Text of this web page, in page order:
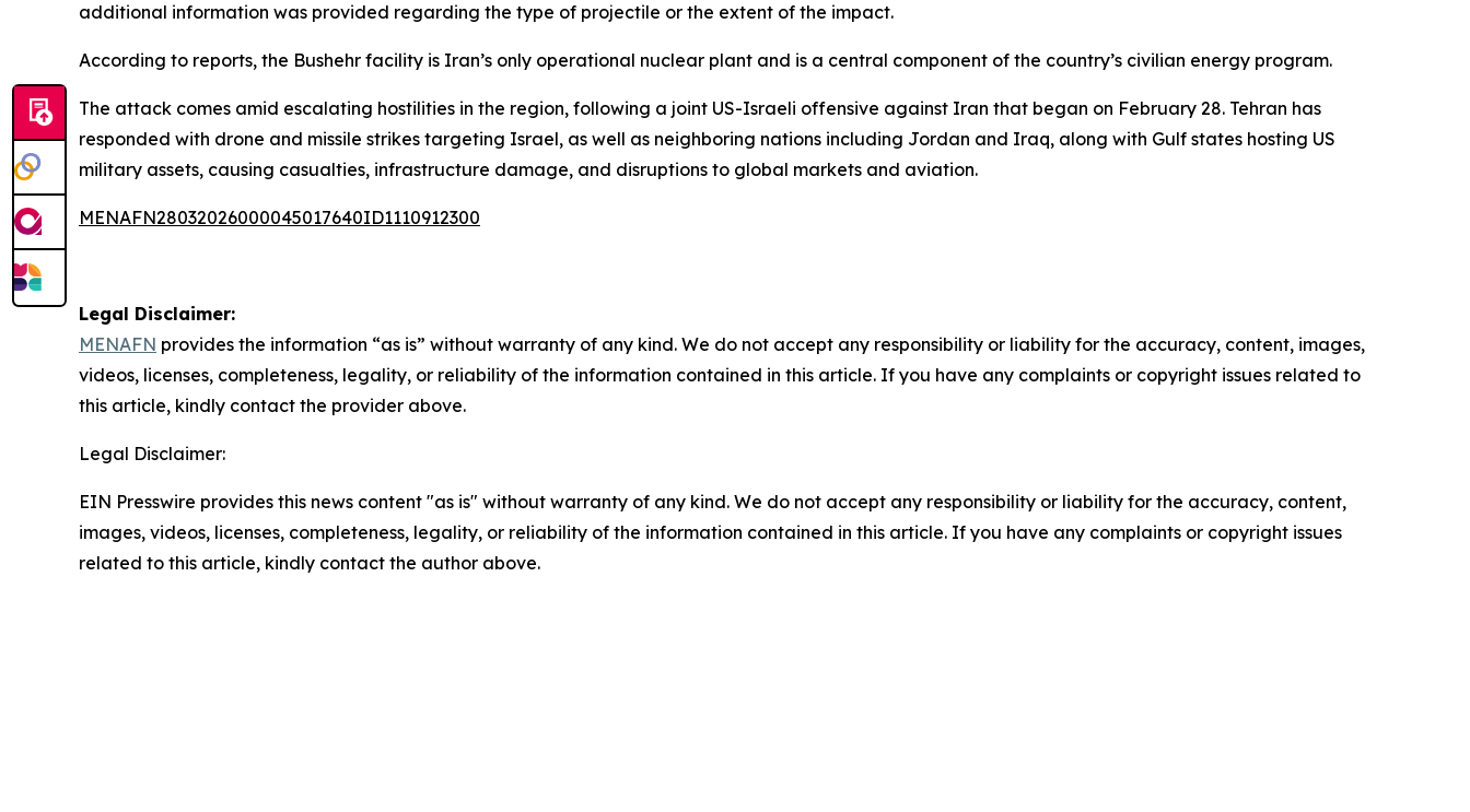
additional information was provided regarding the type of projectile or the extent of the impact.
According to reports, the Bushehr facility is Iran’s only operational nuclear plant and is a central component of the country’s civilian energy program.
The attack comes amid escalating hostilities in the region, following a joint US-Israeli offensive against Iran that began on February 28. Tehran has
responded with drone and missile strikes targeting Israel, as well as neighboring nations including Jordan and Iraq, along with Gulf states hosting US
military assets, causing casualties, infrastructure damage, and disruptions to global markets and aviation.
MENAFN28032026000045017640ID1110912300
Legal Disclaimer:
MENAFN provides the information “as is” without warranty of any kind. We do not accept any responsibility or liability for the accuracy, content, images,
videos, licenses, completeness, legality, or reliability of the information contained in this article. If you have any complaints or copyright issues related to
this article, kindly contact the provider above.
Legal Disclaimer:
EIN Presswire provides this news content "as is" without warranty of any kind. We do not accept any responsibility or liability for the accuracy, content,
images, videos, licenses, completeness, legality, or reliability of the information contained in this article. If you have any complaints or copyright issues
related to this article, kindly contact the author above.